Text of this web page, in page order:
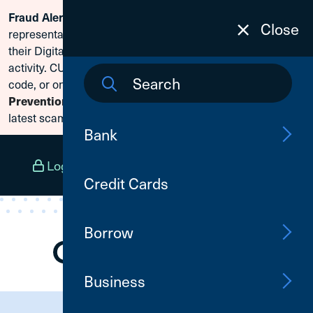
Skip To Content
Fraud Alert:
representatives and claiming members need to reset
their Digital Banking passwords due to fraudulent
activity. CU1 will never ask for your secure access
code, or online banking credentials. Visit
Prevention
to learn how to protect yourself from the
latest scams.
Log In
Close
Bank
Credit Cards
Borrow
Business